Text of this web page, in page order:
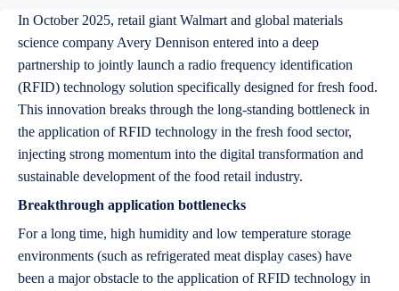
In October 2025, retail giant Walmart and global materials
science company Avery Dennison entered into a deep
partnership to jointly launch a radio frequency identification
(RFID) technology solution specifically designed for fresh food.
This innovation breaks through the long-standing bottleneck in
the application of RFID technology in the fresh food sector,
injecting strong momentum into the digital transformation and
sustainable development of the food retail industry.
Breakthrough application bottlenecks
For a long time, high humidity and low temperature storage
environments (such as refrigerated meat display cases) have
been a major obstacle to the application of RFID technology in